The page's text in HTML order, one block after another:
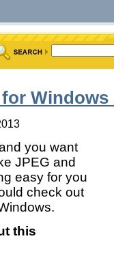
Windows
you want
JPEG and
easy for you
check out
this